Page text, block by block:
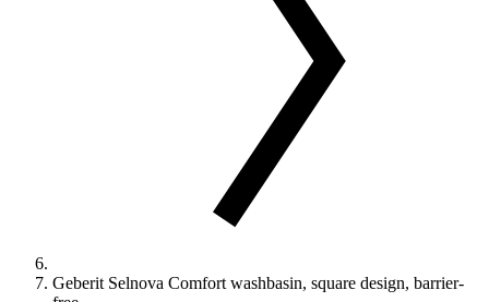
Geberit Selnova Comfort washbasin, square design, barrier-